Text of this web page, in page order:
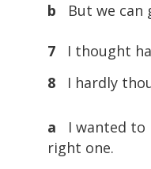
b
But we can
7
I thought
8
I hardly
a
I wanted to
right one.